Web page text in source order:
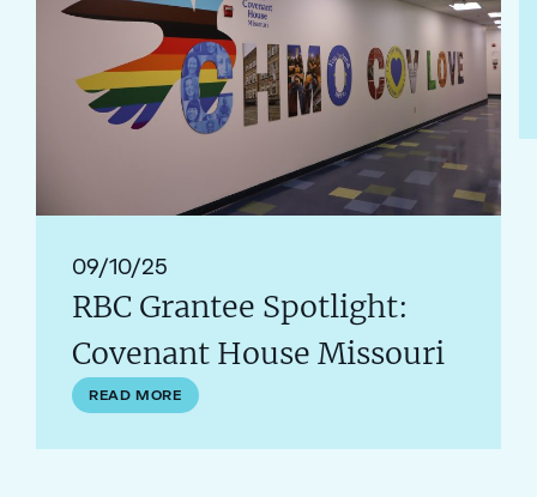
09/10/25
RBC Grantee Spotlight:
Covenant House Missouri
READ MORE